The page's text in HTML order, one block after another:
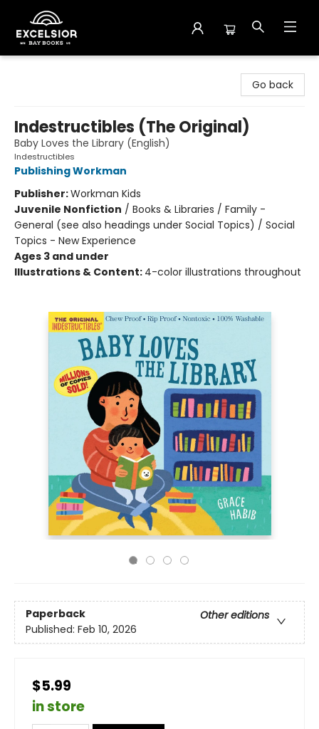
Go back
Indestructibles (The Original)
Baby Loves the Library (English)
Indestructibles
Publishing Workman
Publisher:Workman Kids
Juvenile Nonfiction / Books & Libraries / Family -
General (see also headings under Social Topics) / Social
Topics - New Experience
Ages 3 and under
Illustrations & Content: 4-color illustrations throughout
Paperback
Other editions
Published: Feb 10, 2026
$5.99
in store